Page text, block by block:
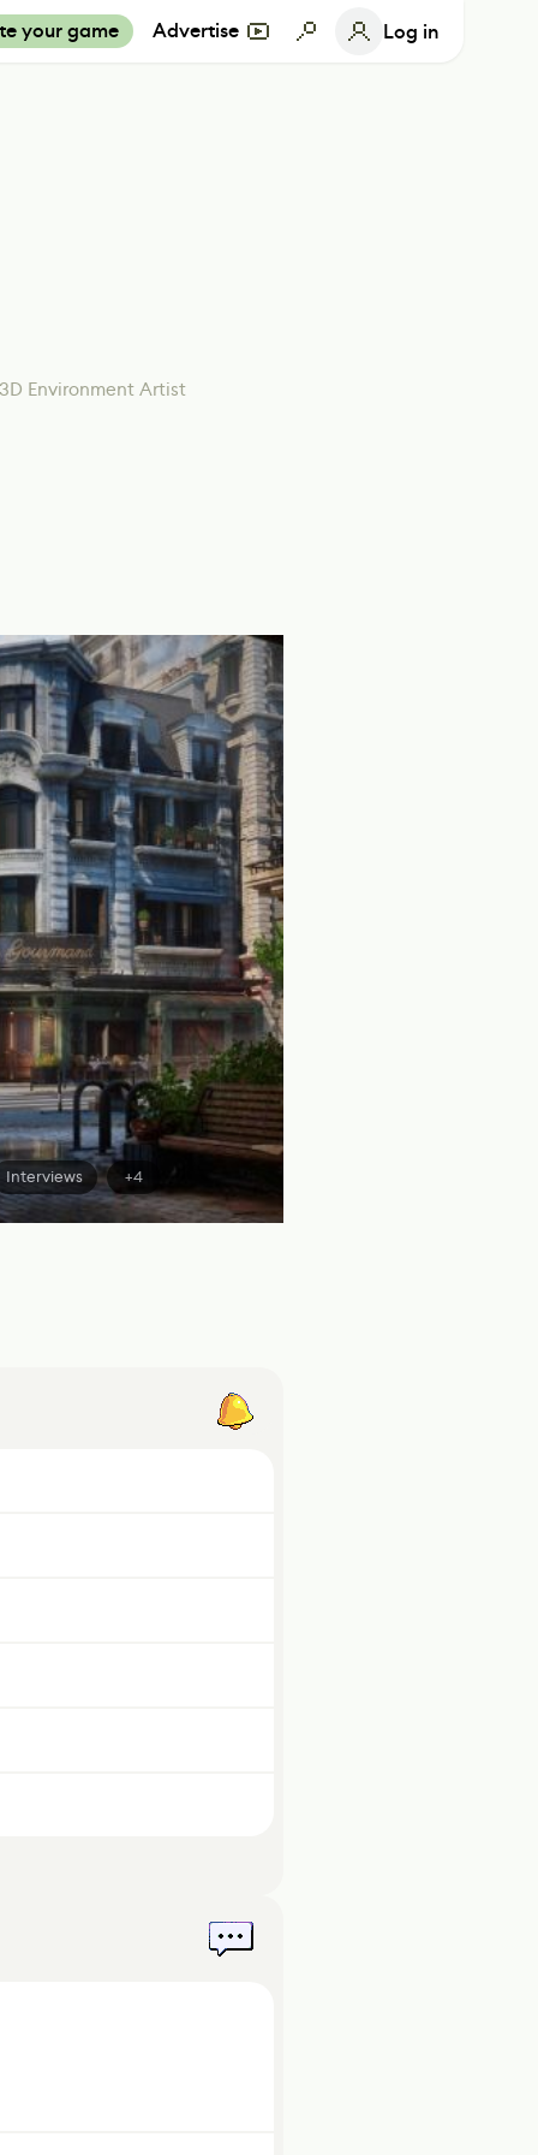
your game Advertise Log in
3D Environment Artist
Interviews +4